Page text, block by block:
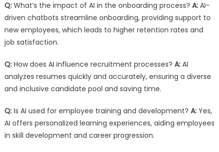
Q:What’s the impact of AI in the onboarding process? A:AI-
driven chatbots streamline onboarding, providing support to
new employees, which leads to higher retention rates and
job satisfaction.
Q:How does AI influence recruitment processes? A:AI
analyzes resumes quickly and accurately, ensuring a diverse
and inclusive candidate pool and saving time.
Q:Is AI used for employee training and development? A:Yes,
AI offers personalized learning experiences, aiding employees
in skill development and career progression.